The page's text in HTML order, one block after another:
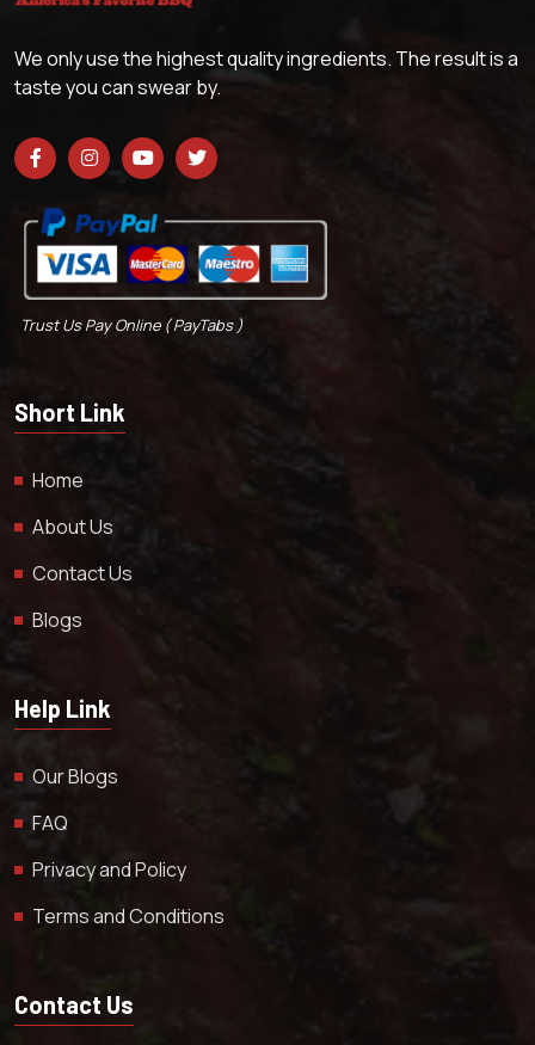
We only use the highest quality ingredients. The result is a
taste you can swear by.
Trust Us Pay Online ( PayTabs )
Short Link
Home
About Us
Contact Us
Blogs
Help Link
Our Blogs
FAQ
Privacy and Policy
Terms and Conditions
Contact Us